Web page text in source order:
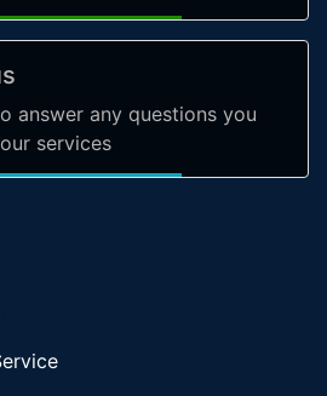
answer any questions you
services